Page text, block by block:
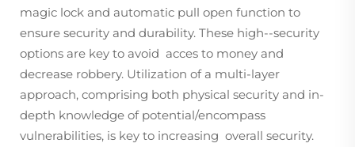
magic lock and automatic pull open function to
ensure security and durability. These high--security
options are key to avoid acces to money and
decrease robbery. Utilization of a multi-layer
approach, comprising both physical security and in-
depth knowledge of potential/encompass
vulnerabilities, is key to increasing overall security.